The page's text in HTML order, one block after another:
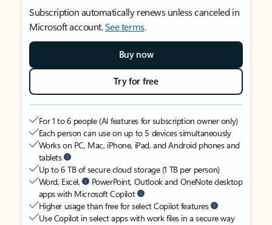
Subscription automatically renews unless canceled in
Microsoft account.See terms.
Buy now
Try for free
For 1 to 6 people (AI features for subscription owner only)
Each person can use on up to 5 devices simultaneously
Works on PC, Mac, iPhone, iPad, and Android phones and
tablets
Up to 6 TB of secure cloud storage (1 TB per person)
Word, Excel,
PowerPoint, Outlook and OneNote desktop
apps with Microsoft Copilot
Higher usage than free for select Copilot features
Use Copilot in select apps with work files in a secure way